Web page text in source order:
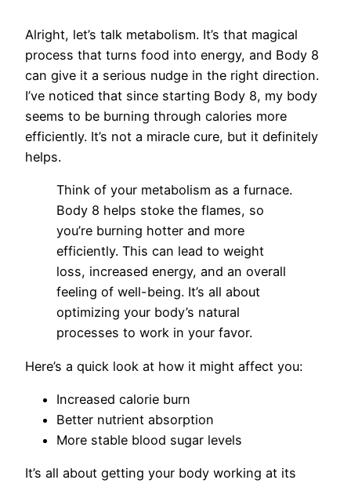
Alright, let’s talk metabolism. It’s that magical
process that turns food into energy, and Body 8
can give it a serious nudge in the right direction.
I’ve noticed that since starting Body 8, my body
seems to be burning through calories more
efficiently. It’s not a miracle cure, but it definitely
helps.
Think of your metabolism as a furnace.
Body 8 helps stoke the flames, so
you’re burning hotter and more
efficiently. This can lead to weight
loss, increased energy, and an overall
feeling of well-being. It’s all about
optimizing your body’s natural
processes to work in your favor.
Here’s a quick look at how it might affect you:
Increased calorie burn
Better nutrient absorption
More stable blood sugar levels
It’s all about getting your body working at its